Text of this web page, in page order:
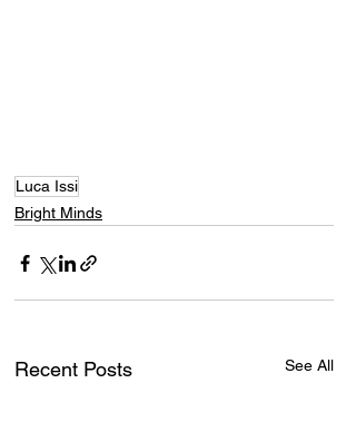
Luca Issi
Bright Minds
Recent Posts See All